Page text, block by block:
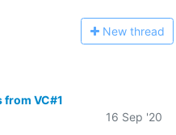
New thread
from VC#1
16 Sep '20